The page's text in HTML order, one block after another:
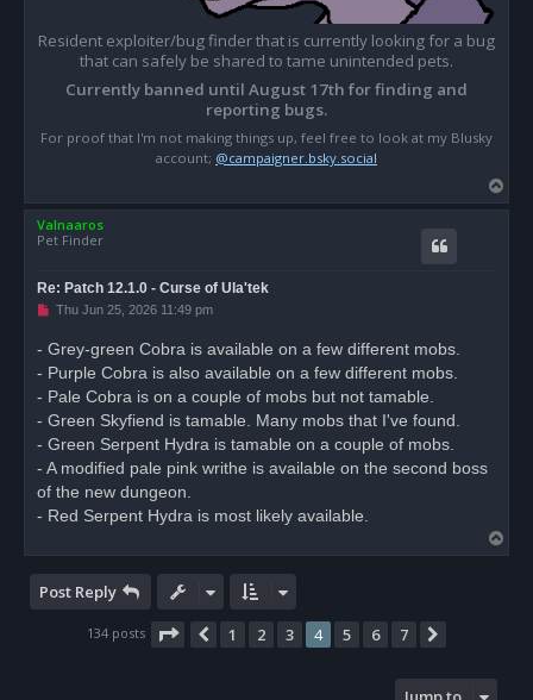
Resident exploiter/bug finder that is currently looking for a bug
that can safely be shared to tame unintended pets.
Currently banned until August 17th for finding and
reporting bugs.
For proof that I'm not making things up, feel free to look at my Blusky
account; @campaigner.bsky.social
o
Valnaaros
Pet Finder
Re: Patch 12.1.0 - Curse of Ula'tek
U
e
a
p
o
t
Thu Jun 25, 2026 11:49 pm
- Grey-green Cobra is available on a few different mobs.
- Purple Cobra is also available on a few different mobs.
- Pale Cobra is on a couple of mobs but not tamable.
- Green Skyfiend is tamable. Many mobs that I've found.
- Green Serpent Hydra is tamable on a couple of mobs.
- A modified pale pink writhe is available on the second boss
of the new dungeon.
- Red Serpent Hydra is most likely available.
o
Post Reply
134 posts Page 4of 7
Previous
1 2 3 4 5 6 7